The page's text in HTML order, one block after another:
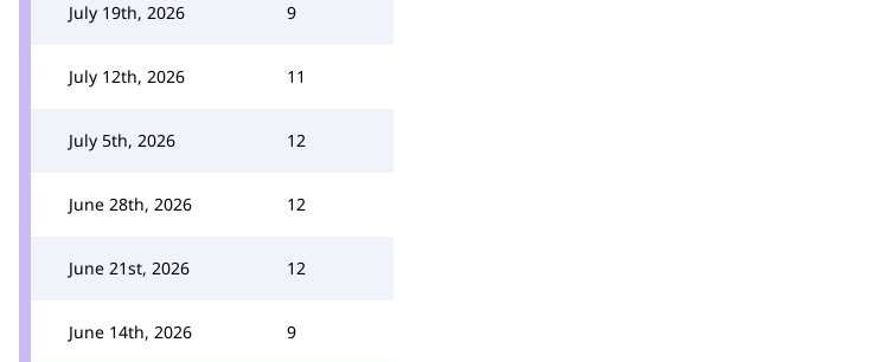
July 19th, 2026 9
July 12th, 2026 11
July 5th, 2026 12
June 28th, 2026 12
June 21st, 2026 12
June 14th, 2026 9